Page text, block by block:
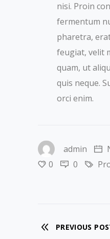
nisi. Proin
fermentum
pharetra,
feugiat, velit
quam, ut
quis neque.
orci enim.
admin
0
0
PREVIOUS